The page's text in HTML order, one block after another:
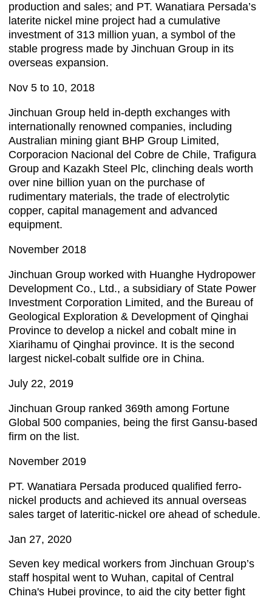
production and sales; and PT. Wanatiara Persada’s
laterite nickel mine project had a cumulative
investment of 313 million yuan, a symbol of the
stable progress made by Jinchuan Group in its
overseas expansion.
Nov 5 to 10, 2018
Jinchuan Group held in-depth exchanges with
internationally renowned companies, including
Australian mining giant BHP Group Limited,
Corporacion Nacional del Cobre de Chile, Trafigura
Group and Kazakh Steel Plc, clinching deals worth
over nine billion yuan on the purchase of
rudimentary materials, the trade of electrolytic
copper, capital management and advanced
equipment.
November 2018
Jinchuan Group worked with Huanghe Hydropower
Development Co., Ltd., a subsidiary of State Power
Investment Corporation Limited, and the Bureau of
Geological Exploration & Development of Qinghai
Province to develop a nickel and cobalt mine in
Xiarihamu of Qinghai province. It is the second
largest nickel-cobalt sulfide ore in China.
July 22, 2019
Jinchuan Group ranked 369th among Fortune
Global 500 companies, being the first Gansu-based
firm on the list.
November 2019
PT. Wanatiara Persada produced qualified ferro-
nickel products and achieved its annual overseas
sales target of lateritic-nickel ore ahead of schedule.
Jan 27, 2020
Seven key medical workers from Jinchuan Group’s
staff hospital went to Wuhan, capital of Central
China's Hubei province, to aid the city better fight